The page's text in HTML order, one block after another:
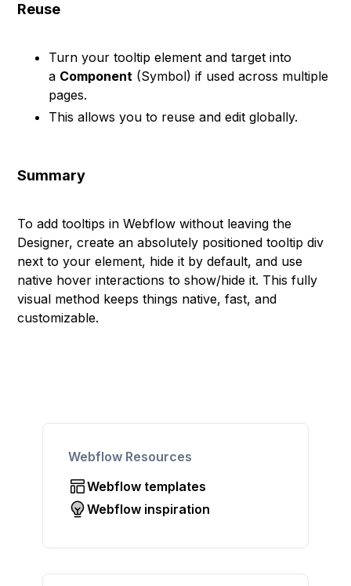
Reuse
Turn your tooltip element and target into
a Component (Symbol) if used across multiple
pages.
This allows you to reuse and edit globally.
Summary
To add tooltips in Webflow without leaving the
Designer, create an absolutely positioned tooltip div
next to your element, hide it by default, and use
native hover interactions to show/hide it. This fully
visual method keeps things native, fast, and
customizable.
Webflow Resources
Webflow templates
Webflow inspiration